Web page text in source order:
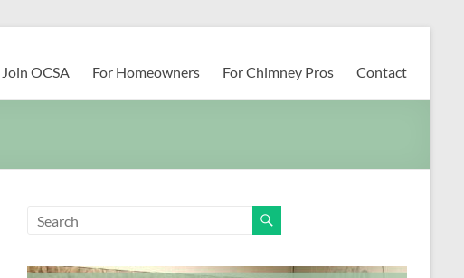
Join OCSA For Homeowners For Chimney Pros Contact